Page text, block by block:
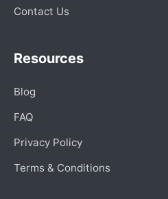
Contact Us
Resources
Blog
FAQ
Privacy Policy
Terms & Conditions